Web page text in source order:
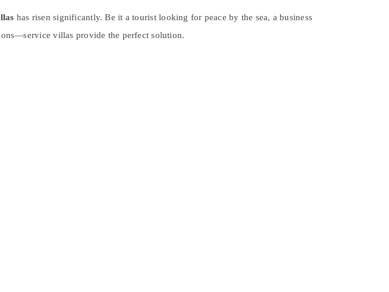
has risen significantly. Be it a tourist looking for peace by the sea, a business
villas provide the perfect solution.